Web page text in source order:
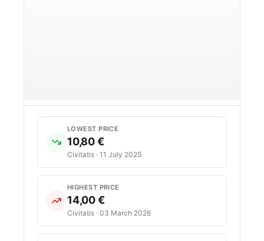
LOWEST PRICE
10,80 €
Civitatis · 11 July 2025
HIGHEST PRICE
14,00 €
Civitatis · 03 March 2026